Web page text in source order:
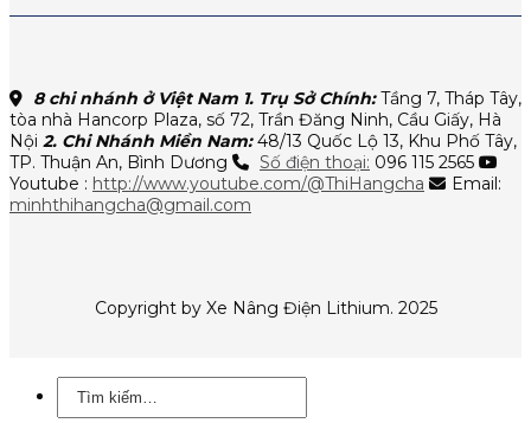
8 chi nhánh ở Việt Nam 1. Trụ Sở Chính:Tầng 7, Tháp Tây,
tòa nhà Hancorp Plaza, số 72, Trần Đăng Ninh, Cầu Giấy, Hà
Nội 2. Chi Nhánh Miền Nam:48/13 Quốc Lộ 13, Khu Phố Tây,
TP. Thuận An, Bình Dương
Số điện thoại: 096 115 2565
Youtube : http://www.youtube.com/@ThiHangcha
Email:
minhthihangcha@gmail.com
Copyright by Xe Nâng Điện Lithium. 2025
Tìm
kiếm: